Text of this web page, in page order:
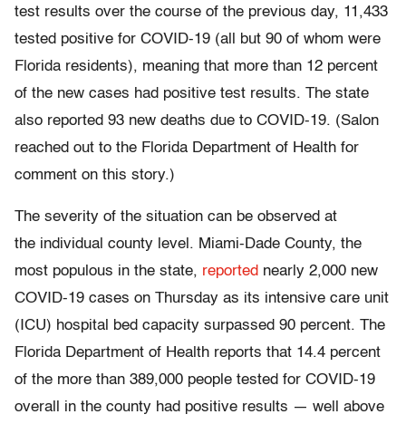
test results over the course of the previous day, 11,433
tested positive for COVID-19 (all but 90 of whom were
Florida residents), meaning that more than 12 percent
of the new cases had positive test results. The state
also reported 93 new deaths due to COVID-19. (Salon
reached out to the Florida Department of Health for
comment on this story.)
The severity of the situation can be observed at
the individual county level. Miami-Dade County, the
most populous in the state, reported nearly 2,000 new
COVID-19 cases on Thursday as its intensive care unit
(ICU) hospital bed capacity surpassed 90 percent. The
Florida Department of Health reports that 14.4 percent
of the more than 389,000 people tested for COVID-19
overall in the county had positive results — well above